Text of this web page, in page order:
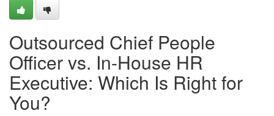
Outsourced Chief People
Officer vs. In-House HR
Executive: Which Is Right for
You?